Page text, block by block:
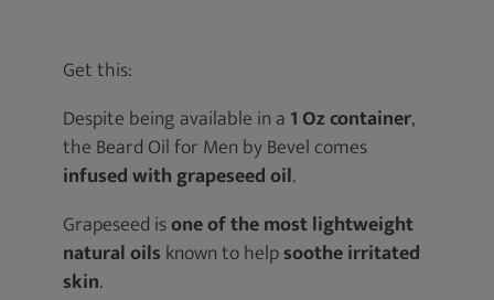
Get this:
Despite being available in a 1 Oz container,
the Beard Oil for Men by Bevel comes
infused with grapeseed oil.
Grapeseed isone of the most lightweight
natural oils known to helpsoothe irritated
skin.